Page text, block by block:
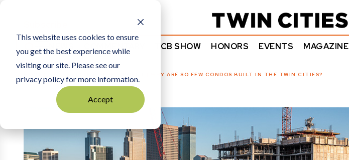
This website uses cookies to ensure
you get the best experience while
visiting our site. Please see our
privacy policy for more information.
Accept
NEWS COMMENTARY TCB SHOW HONORS EVENTS MAGAZINE
WHY ARE SO FEW CONDOS BUILT IN THE TWIN CITIES?